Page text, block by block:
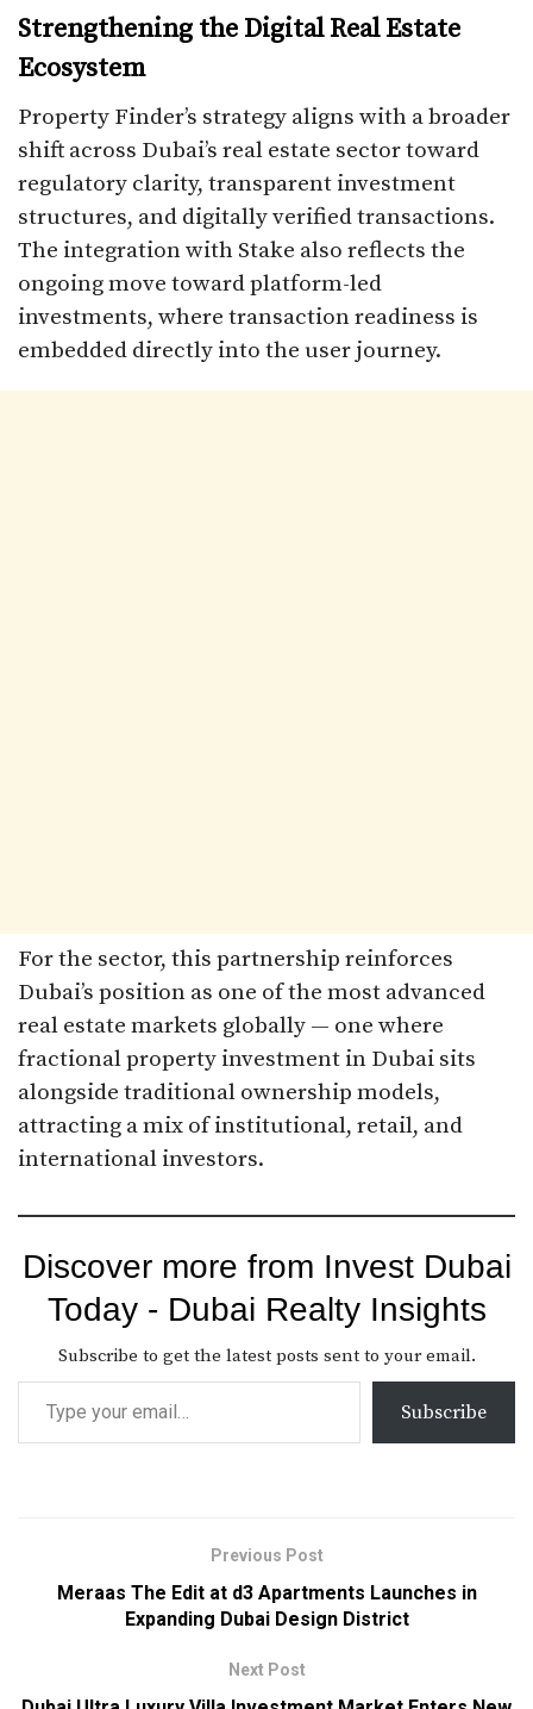
Strengthening the Digital Real Estate
Ecosystem
Property Finder’s strategy aligns with a broader
shift across Dubai’s real estate sector toward
regulatory clarity, transparent investment
structures, and digitally verified transactions.
The integration with Stake also reflects the
ongoing move toward platform-led
investments, where transaction readiness is
embedded directly into the user journey.
For the sector, this partnership reinforces
Dubai’s position as one of the most advanced
real estate markets globally — one where
fractional property investment in Dubai sits
alongside traditional ownership models,
attracting a mix of institutional, retail, and
international investors.
Discover more from Invest Dubai
Today - Dubai Realty Insights
Subscribe to get the latest posts sent to your email.
Subscribe
Previous Post
Meraas The Edit at d3 Apartments Launches in
Expanding Dubai Design District
Next Post